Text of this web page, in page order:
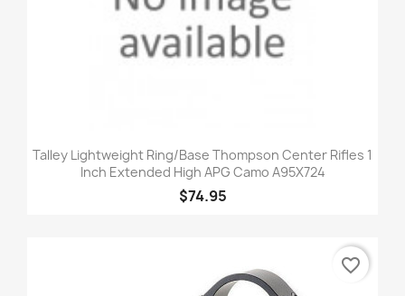
Talley Lightweight Ring/Base Thompson Center Rifles 1
Inch Extended High APG Camo A95X724
$74.95
favorite_border